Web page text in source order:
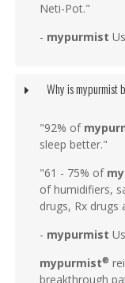
Neti-Pot."
- mypurmist
Why is mypurmist
"92% of
sleep better."
"61 - 75% of
of humidifiers,
drugs, Rx drugs
- mypurmist
mypurmist®
breakthrough